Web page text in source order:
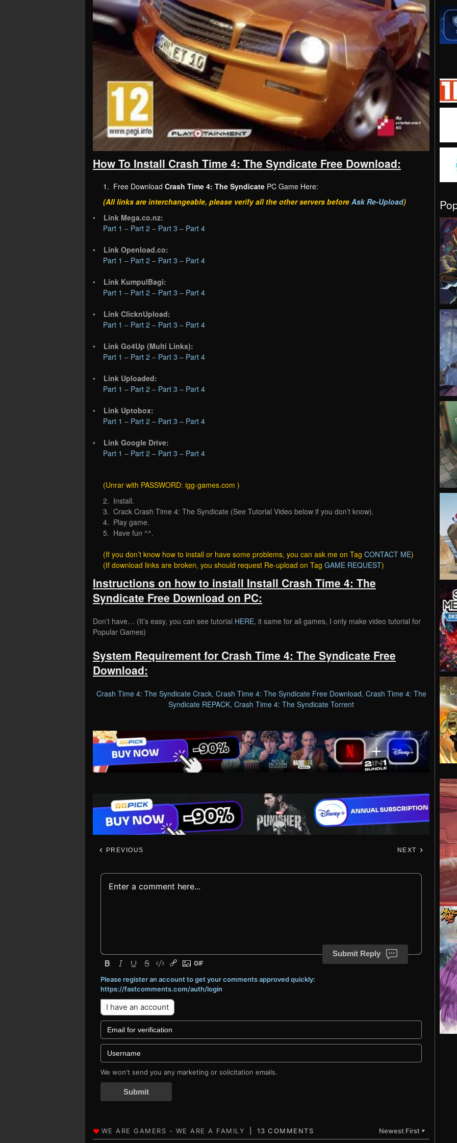
How To Install Crash Time 4: The Syndicate Free Download:
1. Free Download Crash Time 4: The Syndicate PC Game Here:
(All links are interchangeable, please verify all the other servers before Ask Re-Upload)
• Link Mega.co.nz:
Part 1 – Part 2 – Part 3 – Part 4
• Link Openload.co:
Part 1 – Part 2 – Part 3 – Part 4
• Link KumpulBagi:
Part 1 – Part 2 – Part 3 – Part 4
• Link ClicknUpload:
Part 1 – Part 2 – Part 3 – Part 4
• Link Go4Up (Multi Links):
Part 1 – Part 2 – Part 3 – Part 4
• Link Uploaded:
Part 1 – Part 2 – Part 3 – Part 4
• Link Uptobox:
Part 1 – Part 2 – Part 3 – Part 4
• Link Google Drive:
Part 1 – Part 2 – Part 3 – Part 4
(Unrar with PASSWORD: igg-games.com )
2. Install.
3. Crack Crash Time 4: The Syndicate (See Tutorial Video below if you don’t know).
4. Play game.
5. Have fun ^^.
(If you don’t know how to install or have some problems, you can ask me on Tag CONTACT ME)
(If download links are broken, you should request Re-upload on Tag GAME REQUEST)
Instructions on how to install Install Crash Time 4: The
Syndicate Free Download on PC:
Don’t have… (It’s easy, you can see tutorial HERE, it same for all games, I only make video tutorial for
Popular Games)
System Requirement for Crash Time 4: The Syndicate Free
Download:
Crash Time 4: The Syndicate Crack, Crash Time 4: The Syndicate Free Download, Crash Time 4: The
Syndicate REPACK, Crash Time 4: The Syndicate Torrent
PREVIOUS NEXT
Submit Reply
Please register an account to get your comments approved quickly:
https://fastcomments.com/auth/login
I have an account
We won't send you any marketing or solicitation emails.
Submit
13 COMMENTS Newest First ▼